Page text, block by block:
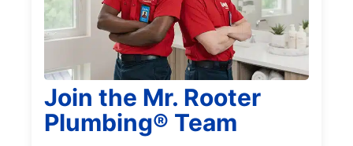
Join the Mr. Rooter
Plumbing® Team